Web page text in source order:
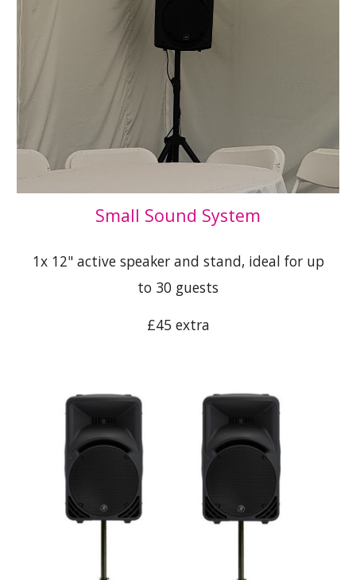
Small Sound System
1x 12" active speaker and stand, ideal for up
to 30 guests
£45 extra